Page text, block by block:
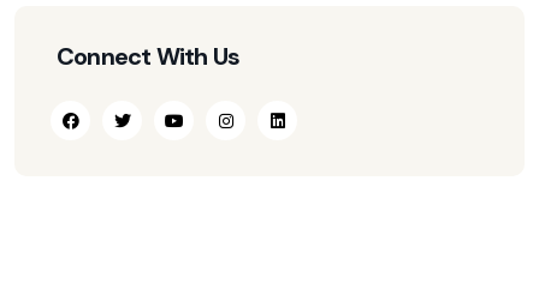
Connect With Us